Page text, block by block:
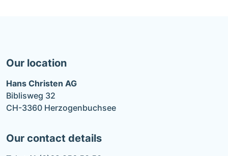
Our location
Hans Christen AG
Biblisweg 32
CH-3360 Herzogenbuchsee
Our contact details